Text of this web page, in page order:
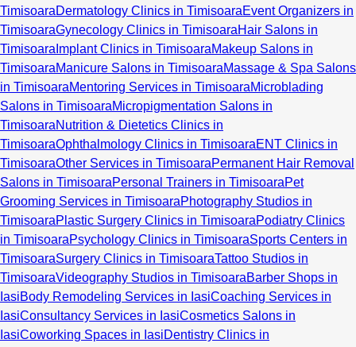
TimisoaraDermatology Clinics in TimisoaraEvent Organizers in
TimisoaraGynecology Clinics in TimisoaraHair Salons in
Timisoara Implant Clinics in TimisoaraMakeup Salons in
TimisoaraManicure Salons in TimisoaraMassage & Spa Salons
in TimisoaraMentoring Services in TimisoaraMicroblading
Salons in TimisoaraMicropigmentation Salons in
TimisoaraNutrition & Dietetics Clinics in
TimisoaraOphthalmology Clinics in TimisoaraENT Clinics in
TimisoaraOther Services in TimisoaraPermanent Hair Removal
Salons in TimisoaraPersonal Trainers in TimisoaraPet
Grooming Services in TimisoaraPhotography Studios in
TimisoaraPlastic Surgery Clinics in TimisoaraPodiatry Clinics
in TimisoaraPsychology Clinics in TimisoaraSports Centers in
TimisoaraSurgery Clinics in TimisoaraTattoo Studios in
TimisoaraVideography Studios in TimisoaraBarber Shops in
IasiBody Remodeling Services in IasiCoaching Services in
IasiConsultancy Services in IasiCosmetics Salons in
IasiCoworking Spaces in IasiDentistry Clinics in